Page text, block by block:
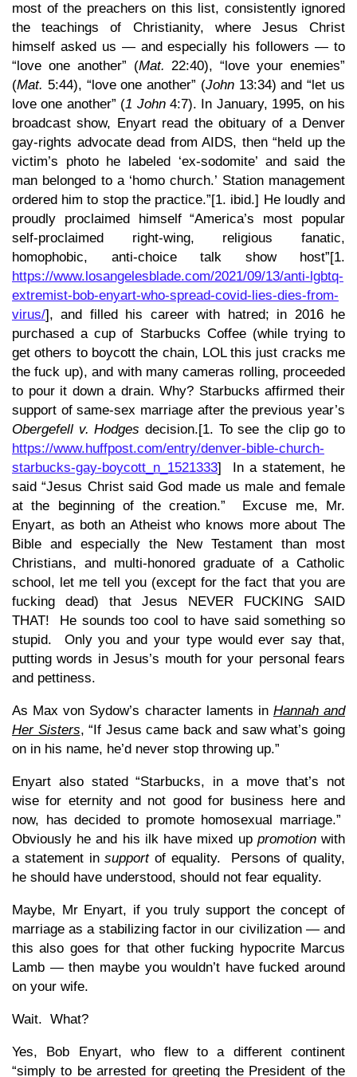
most of the preachers on this list, consistently ignored
the teachings of Christianity, where Jesus Christ
himself asked us — and especially his followers — to
“love one another” (Mat. 22:40), “love your enemies”
(Mat. 5:44), “love one another” (John13:34) and “let us
love one another” (1 John4:7). In January, 1995, on his
broadcast show, Enyart read the obituary of a Denver
gay-rights advocate dead from AIDS, then “held up the
victim’s photo he labeled ‘ex-sodomite’ and said the
man belonged to a ‘homo church.’ Station management
ordered him to stop the practice.”[1. ibid.] He loudly and
proudly proclaimed himself “America’s most popular
self-proclaimed right-wing, religious fanatic,
homophobic, anti-choice talk show host”[1.
https://www.losangelesblade.com/2021/09/13/anti-lgbtq-
extremist-bob-enyart-who-spread-covid-lies-dies-from-
virus/], and filled his career with hatred; in 2016 he
purchased a cup of Starbucks Coffee (while trying to
get others to boycott the chain, LOL this just cracks me
the fuck up), and with many cameras rolling, proceeded
to pour it down a drain. Why? Starbucks affirmed their
support of same-sex marriage after the previous year’s
Obergefell v. Hodges decision.[1. To see the clip go to
https://www.huffpost.com/entry/denver-bible-church-
starbucks-gay-boycott_n_1521333] In a statement, he
said “Jesus Christ said God made us male and female
at the beginning of the creation.” Excuse me, Mr.
Enyart, as both an Atheist who knows more about The
Bible and especially the New Testament than most
Christians, and multi-honored graduate of a Catholic
school, let me tell you (except for the fact that you are
fucking dead) that Jesus NEVER FUCKING SAID
THAT! He sounds too cool to have said something so
stupid. Only you and your type would ever say that,
putting words in Jesus’s mouth for your personal fears
and pettiness.
As Max von Sydow’s character laments in Hannah and
Her Sisters, “If Jesus came back and saw what’s going
on in his name, he’d never stop throwing up.”
Enyart also stated “Starbucks, in a move that’s not
wise for eternity and not good for business here and
now, has decided to promote homosexual marriage.”
Obviously he and his ilk have mixed up promotionwith
a statement insupportof equality. Persons of quality,
he should have understood, should not fear equality.
Maybe, Mr Enyart, if you truly support the concept of
marriage as a stabilizing factor in our civilization — and
this also goes for that other fucking hypocrite Marcus
Lamb — then maybe you wouldn’t have fucked around
on your wife.
Wait. What?
Yes, Bob Enyart, who flew to a different continent
“simply to be arrested for greeting the President of the